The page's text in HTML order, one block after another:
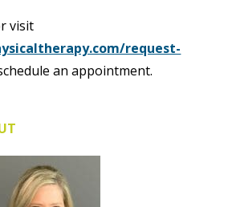
visit
request-
an appointment.